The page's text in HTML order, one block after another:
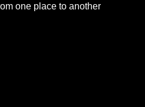
one place to another